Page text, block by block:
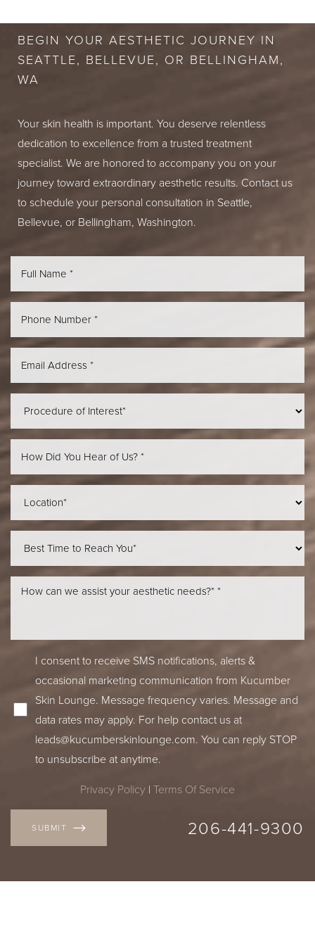
BEGIN YOUR AESTHETIC JOURNEY IN
SEATTLE, BELLEVUE, OR BELLINGHAM,
WA
Your skin health is important. You deserve relentless
dedication to excellence from a trusted treatment
specialist. We are honored to accompany you on your
journey toward extraordinary aesthetic results. Contact us
to schedule your personal consultation in Seattle,
Bellevue, or Bellingham, Washington.
I consent to receive SMS notifications, alerts &
occasional marketing communication from Kucumber
Skin Lounge. Message frequency varies. Message and
data rates may apply. For help contact us at
leads@kucumberskinlounge.com. You can reply STOP
to unsubscribe at anytime.
Privacy Policy | Terms Of Service
SUBMIT 206-441-9300
Accessibility